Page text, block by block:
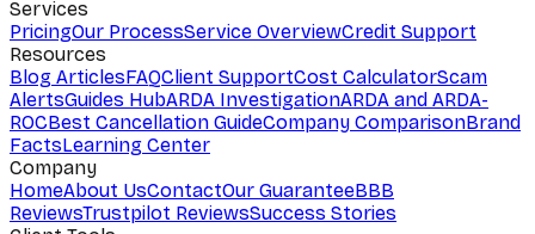
Services
PricingOur ProcessService OverviewCredit Support
Resources
Blog ArticlesFAQClient SupportCost CalculatorScam
AlertsGuides HubARDA InvestigationARDA and ARDA-
ROCBest Cancellation GuideCompany ComparisonBrand
FactsLearning Center
Company
HomeAbout UsContactOur GuaranteeBBB
ReviewsTrustpilot ReviewsSuccess Stories